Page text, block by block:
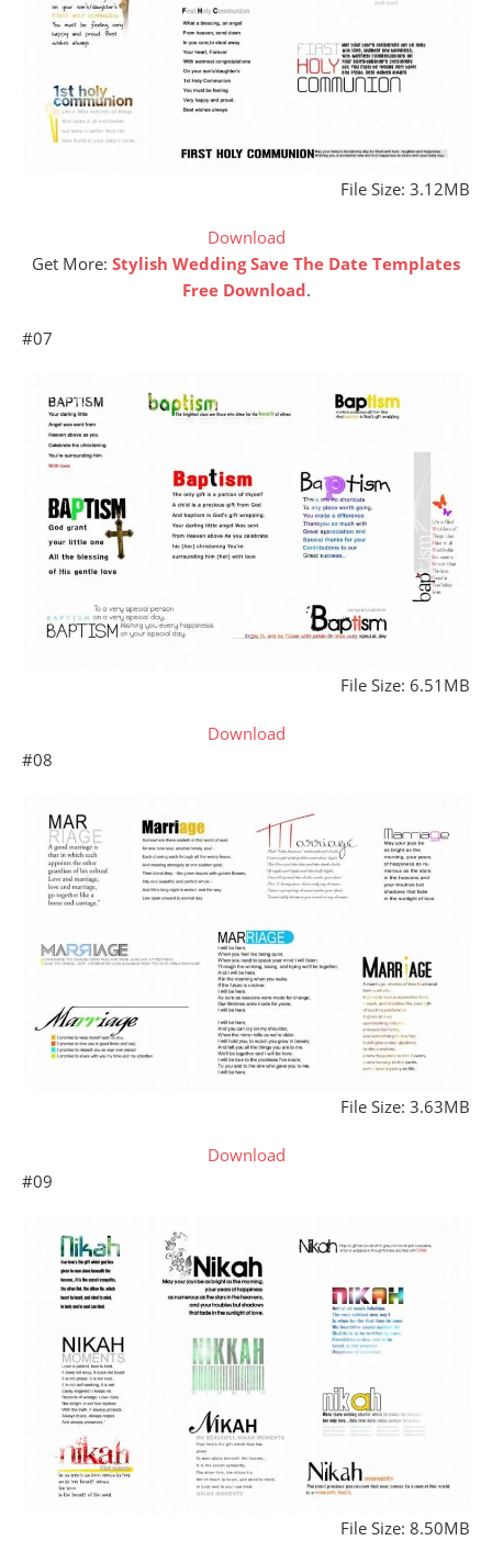
File Size: 3.12MB
Download
Get More: Stylish Wedding Save The Date Templates
Free Download.
#07
File Size: 6.51MB
Download
#08
File Size: 3.63MB
Download
#09
File Size: 8.50MB